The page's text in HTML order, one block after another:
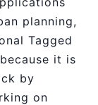
planning,
Tagged
it is
by
on